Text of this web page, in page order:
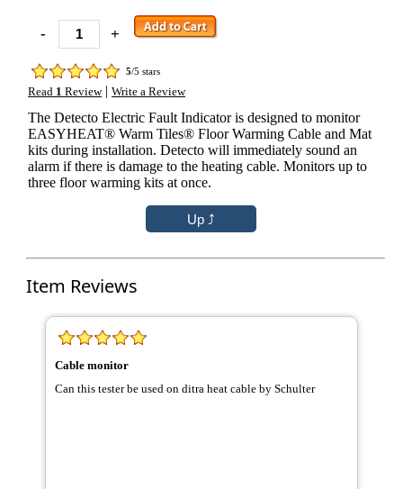
- +
5/5 stars
Read 1 Review| Write a Review
The Detecto Electric Fault Indicator is designed to monitor
EASYHEAT® Warm Tiles® Floor Warming Cable and Mat
kits during installation. Detecto will immediately sound an
alarm if there is damage to the heating cable. Monitors up to
three floor warming kits at once.
Item Reviews
Cable monitor
Can this tester be used on ditra heat cable by Schulter